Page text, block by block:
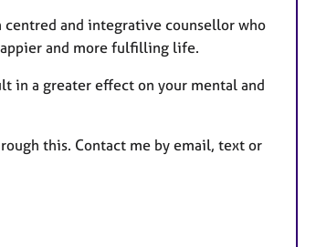
centred and integrative counsellor who
and more fulfilling life.
in a greater effect on your mental and
this. Contact me by email, text or